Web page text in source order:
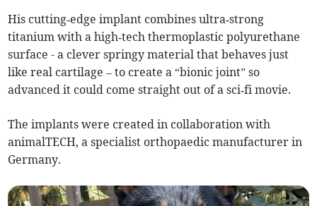
His cutting‑edge implant combines ultra‑strong
titanium with a high‑tech thermoplastic polyurethane
surface - a clever springy material that behaves just
like real cartilage – to create a “bionic joint” so
advanced it could come straight out of a sci‑fi movie.
The implants were created in collaboration with
animalTECH, a specialist orthopaedic manufacturer in
Germany.